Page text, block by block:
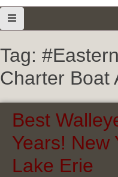
Tag:
Charter Boat
Best
Years! New
Lake Erie